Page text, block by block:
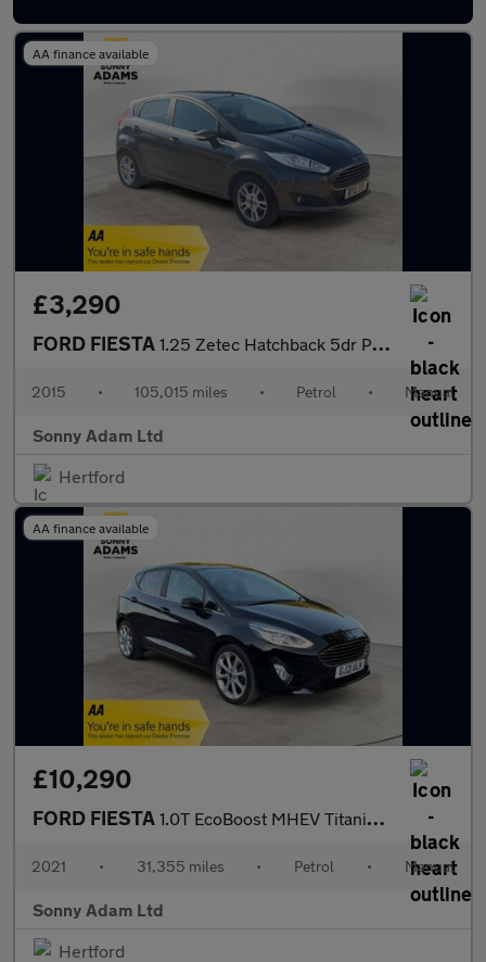
AA finance available
£3,290
FORD FIESTA 1.25 Zetec Hatchback 5dr Petrol Manual Euro 6 (82 ps)
2015 • 105,015 miles • Petrol • Manual
Sonny Adam Ltd
Hertford
AA finance available
£10,290
FORD FIESTA 1.0T EcoBoost MHEV Titanium X Hatchback 5dr Petrol Manual Euro 6
2021 • 31,355 miles • Petrol • Manual
Sonny Adam Ltd
Hertford